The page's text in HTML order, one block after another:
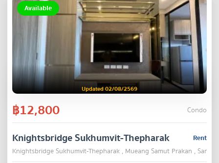
Available
Updated 02/08/2569
฿12,800 Condo
Rent
Knightsbridge Sukhumvit-Thepharak
Knightsbridge Sukhumvit-Thepharak , Mueang Samut Prakan , Samut